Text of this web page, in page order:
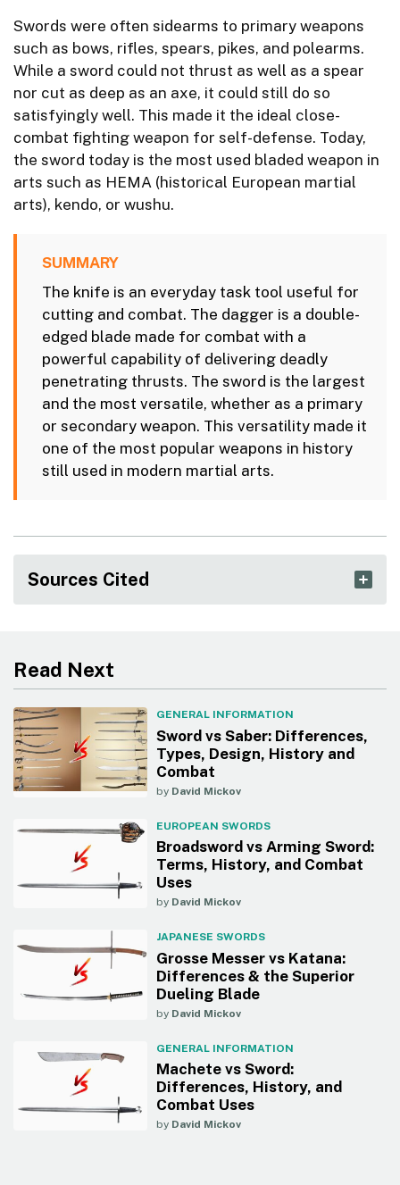
Swords were often sidearms to primary weapons
such as bows, rifles, spears, pikes, and polearms.
While a sword could not thrust as well as a spear
nor cut as deep as an axe, it could still do so
satisfyingly well. This made it the ideal close-
combat fighting weapon for self-defense. Today,
the sword today is the most used bladed weapon in
arts such as HEMA (historical European martial
arts), kendo, or wushu.
SUMMARY
The knife is an everyday task tool useful for
cutting and combat. The dagger is a double-
edged blade made for combat with a
powerful capability of delivering deadly
penetrating thrusts. The sword is the largest
and the most versatile, whether as a primary
or secondary weapon. This versatility made it
one of the most popular weapons in history
still used in modern martial arts.
Sources Cited
Read Next
GENERAL INFORMATION
Sword vs Saber: Differences,
Types, Design, History and
Combat
by David Mickov
EUROPEAN SWORDS
Broadsword vs Arming Sword:
Terms, History, and Combat
Uses
by David Mickov
JAPANESE SWORDS
Grosse Messer vs Katana:
Differences & the Superior
Dueling Blade
by David Mickov
GENERAL INFORMATION
Machete vs Sword:
Differences, History, and
Combat Uses
by David Mickov